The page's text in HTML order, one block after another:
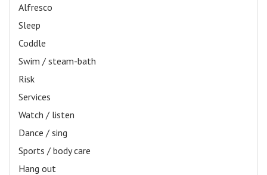
Alfresco
Sleep
Coddle
Swim / steam-bath
Risk
Services
Watch / listen
Dance / sing
Sports / body care
Hang out